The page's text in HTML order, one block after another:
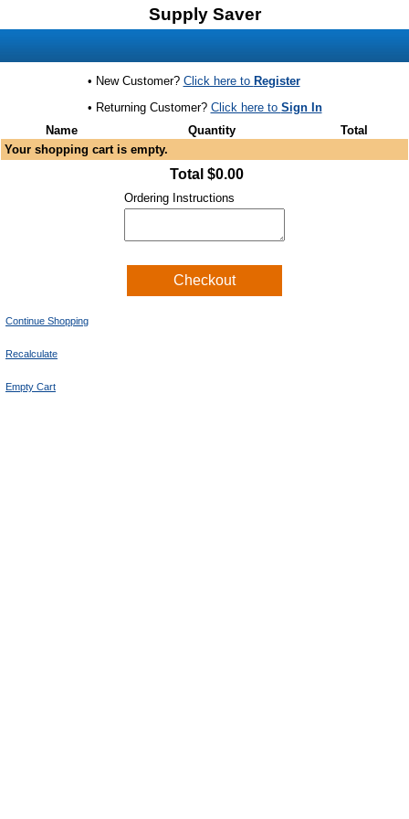
Supply Saver
• New Customer? Click here to Register
• Returning Customer? Click here to Sign In
Name
Quantity
Total
Your shopping cart is empty.
Total $0.00
Ordering Instructions